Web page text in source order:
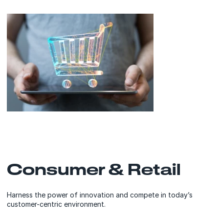
Consumer & Retail
Harness the power of innovation and compete in today’s
customer-centric environment.